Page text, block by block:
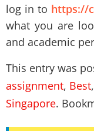
log in to https://
what you are
and academic
This entry was
assignment, Best,
Singapore.